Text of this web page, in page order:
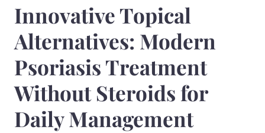
Innovative Topical
Alternatives: Modern
Psoriasis Treatment
Without Steroids for
Daily Management